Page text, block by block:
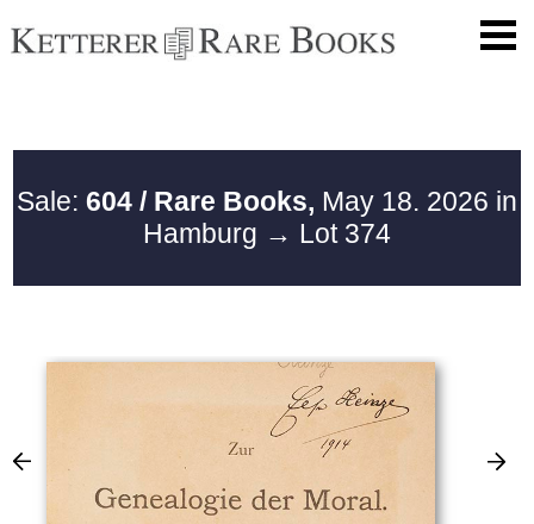
Sale: 604 / Rare Books, May 18. 2026 in
Hamburg → Lot 374